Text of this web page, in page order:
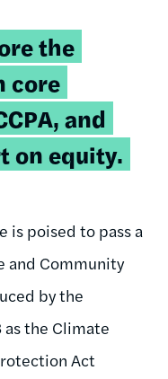
the
core
and
on equity.
is poised to pass a
and Community
by the
as the Climate
Act